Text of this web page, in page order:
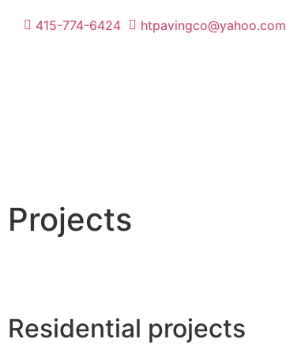
415-774-6424 htpavingco@yahoo.com
Projects
Residential projects